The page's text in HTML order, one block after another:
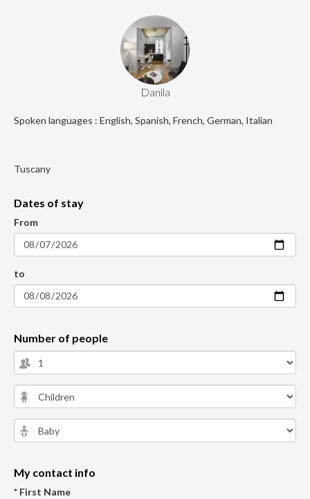
Danila
Spoken languages : English, Spanish, French, German, Italian
Tuscany
Dates of stay
From
to
Number of people
My contact info
* First Name